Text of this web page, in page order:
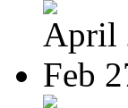
April
Feb